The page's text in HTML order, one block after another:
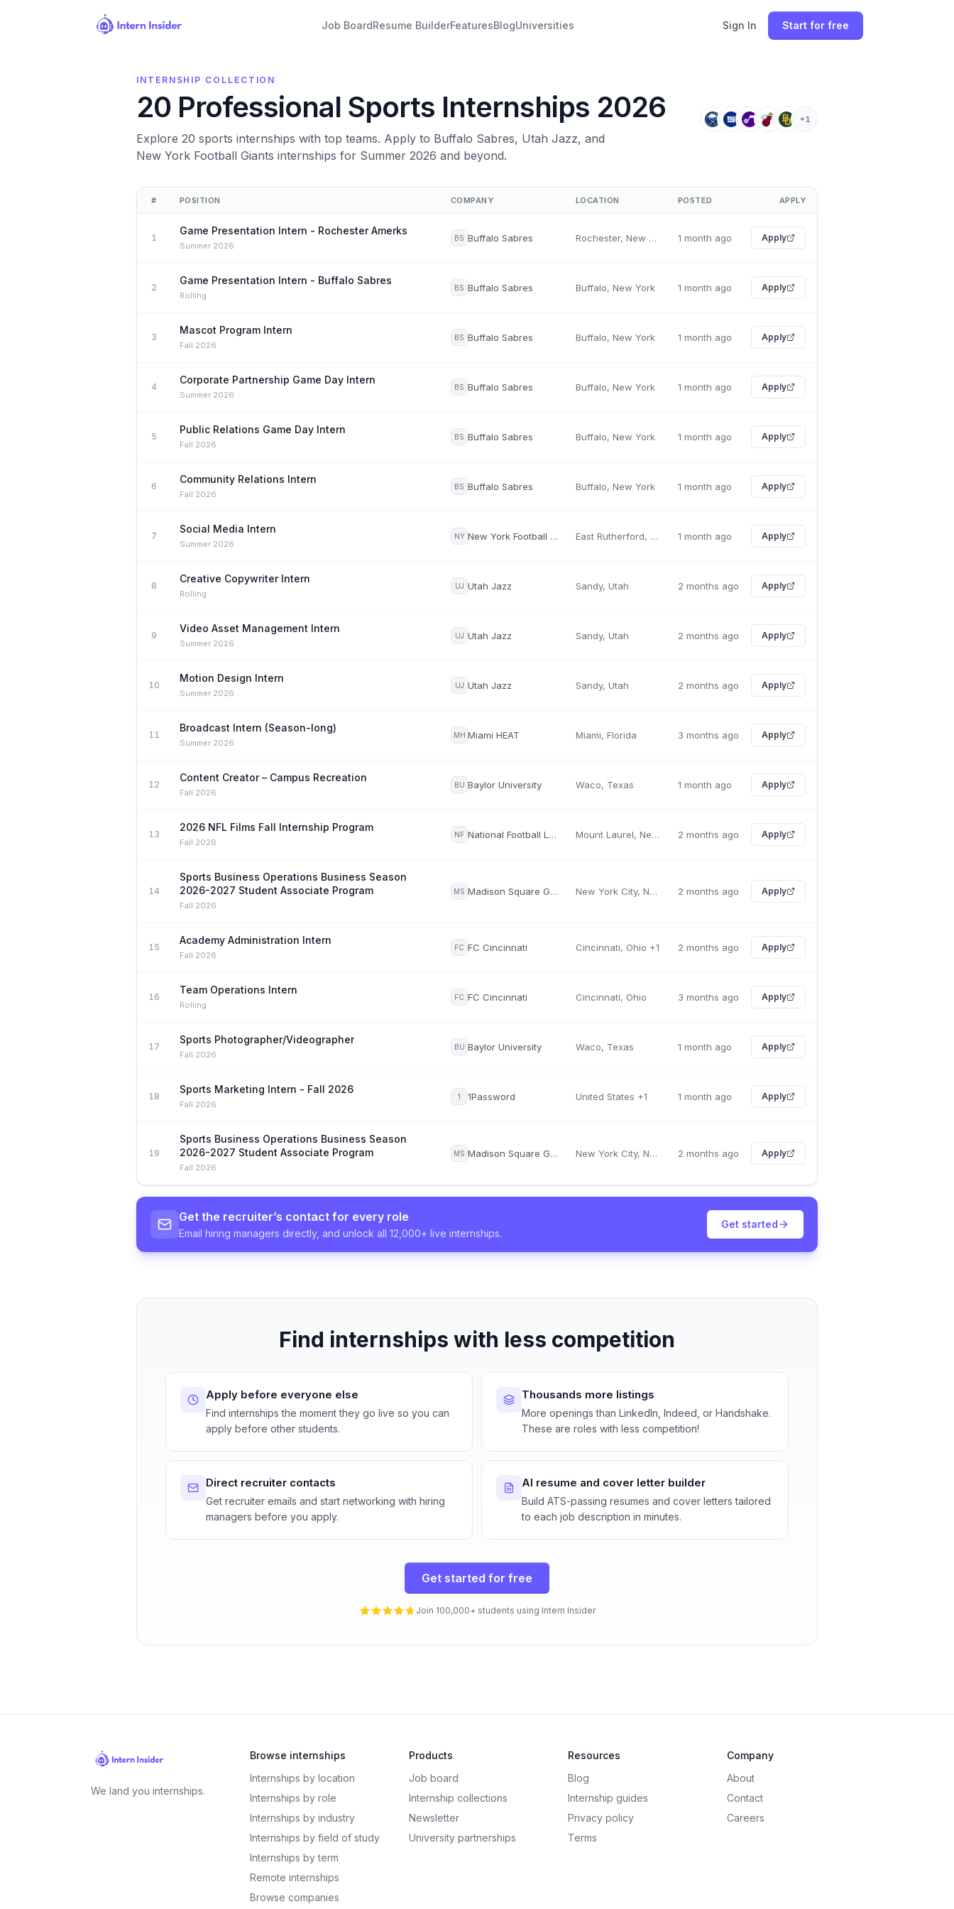
Job BoardResume BuilderFeaturesBlogUniversities Sign In Start for free
INTERNSHIP COLLECTION
20 Professional Sports Internships 2026
Explore 20 sports internships with top teams. Apply to Buffalo Sabres, Utah Jazz, and
New York Football Giants internships for Summer 2026 and beyond.
+1
Open internships
# POSITION COMPANY LOCATION POSTED APPLY
1
Game Presentation Intern - Rochester Amerks
Summer 2026
BS Buffalo Sabres Rochester, New York 1 month ago Apply
2
Game Presentation Intern - Buffalo Sabres
Rolling
BS Buffalo Sabres Buffalo, New York 1 month ago Apply
3
Mascot Program Intern
Fall 2026
BS Buffalo Sabres Buffalo, New York 1 month ago Apply
4
Corporate Partnership Game Day Intern
Summer 2026
BS Buffalo Sabres Buffalo, New York 1 month ago Apply
5
Public Relations Game Day Intern
Fall 2026
BS Buffalo Sabres Buffalo, New York 1 month ago Apply
6
Community Relations Intern
Fall 2026
BS Buffalo Sabres Buffalo, New York 1 month ago Apply
7
Social Media Intern
Summer 2026
NY New York Football Giants East Rutherford, New Jersey 1 month ago Apply
8
Creative Copywriter Intern
Rolling
UJ Utah Jazz Sandy, Utah 2 months ago Apply
9
Video Asset Management Intern
Summer 2026
UJ Utah Jazz Sandy, Utah 2 months ago Apply
10
Motion Design Intern
Summer 2026
UJ Utah Jazz Sandy, Utah 2 months ago Apply
11
Broadcast Intern (Season-long)
Summer 2026
MH Miami HEAT Miami, Florida 3 months ago Apply
12
Content Creator – Campus Recreation
Fall 2026
BU Baylor University Waco, Texas 1 month ago Apply
13
2026 NFL Films Fall Internship Program
Fall 2026
NF National Football League (NFL) Mount Laurel, New Jersey 2 months ago Apply
14
Sports Business Operations Business Season
2026-2027 Student Associate Program
Fall 2026
MS Madison Square Garden Entertainment Corp. New York City, New York 2 months ago Apply
15
Academy Administration Intern
Fall 2026
FC FC Cincinnati Cincinnati, Ohio +1 2 months ago Apply
16
Team Operations Intern
Rolling
FC FC Cincinnati Cincinnati, Ohio 3 months ago Apply
17
Sports Photographer/Videographer
Fall 2026
BU Baylor University Waco, Texas 1 month ago Apply
18
Sports Marketing Intern - Fall 2026
Fall 2026
1 1Password United States +1 1 month ago Apply
19
Sports Business Operations Business Season
2026-2027 Student Associate Program
Fall 2026
MS Madison Square Garden Sports Corp. New York City, New York 2 months ago Apply
Get the recruiter’s contact for every role
Email hiring managers directly, and unlock all 12,000+ live internships.
Get started
Find internships with less competition
Apply before everyone else
Find internships the moment they go live so you can
apply before other students.
Thousands more listings
More openings than LinkedIn, Indeed, or Handshake.
These are roles with less competition!
Direct recruiter contacts
Get recruiter emails and start networking with hiring
managers before you apply.
AI resume and cover letter builder
Build ATS-passing resumes and cover letters tailored
to each job description in minutes.
Get started for free
Join 100,000+ students using Intern Insider
We land you internships.
Browse internships
Internships by location
Internships by role
Internships by industry
Internships by field of study
Internships by term
Remote internships
Browse companies
Products
Job board
Internship collections
Newsletter
University partnerships
Resources
Blog
Internship guides
Privacy policy
Terms
Company
About
Contact
Careers